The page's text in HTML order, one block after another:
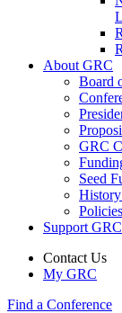
About GRC
Board
GRC
Seed
Policies
Support GRC
Contact Us
My GRC
Find a Conference